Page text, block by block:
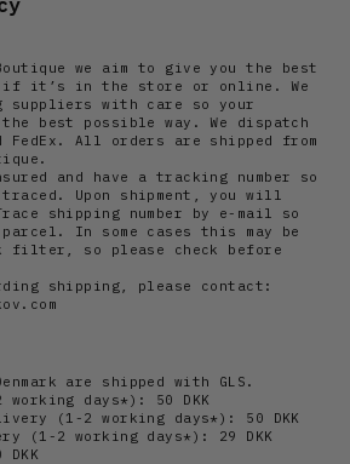
we aim to give you the best
if it’s in the store or online. We
suppliers with care so your
best possible way. We dispatch
FedEx. All orders are shipped from
and have a tracking number so
traced. Upon shipment, you will
shipping number by e-mail so
In some cases this may be
filter, so please check before
shipping, please contact:
are shipped with GLS.
working days*): 50 DKK
(1-2 working days*): 50 DKK
(1-2 working days*): 29 DKK